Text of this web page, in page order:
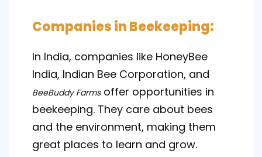
Companies in Beekeeping:
In India, companies like HoneyBee
India, Indian Bee Corporation, and
BeeBuddy Farmsoffer opportunities in
beekeeping. They care about bees
and the environment, making them
great places to learn and grow.